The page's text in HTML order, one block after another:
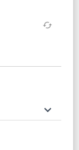
cached
keyboard_arrow_down